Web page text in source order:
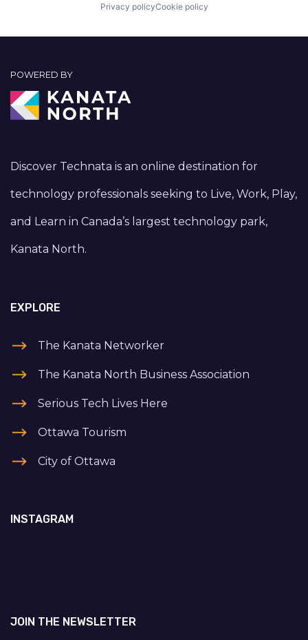
Privacy policyCookie policy
POWERED BY
Discover Technata is an online destination for
technology professionals seeking to Live, Work, Play,
and Learn in Canada’s largest technology park,
Kanata North.
EXPLORE
The Kanata Networker
The Kanata North Business Association
Serious Tech Lives Here
Ottawa Tourism
City of Ottawa
INSTAGRAM
JOIN THE NEWSLETTER